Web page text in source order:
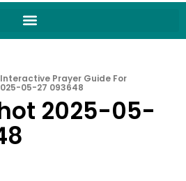
Prayer Guide For
05-27 093648
2025-05-